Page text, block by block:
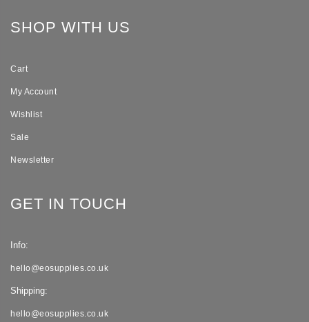
SHOP WITH US
Cart
My Account
Wishlist
Sale
Newsletter
GET IN TOUCH
Info:
hello@eosupplies.co.uk
Shipping:
hello@eosupplies.co.uk